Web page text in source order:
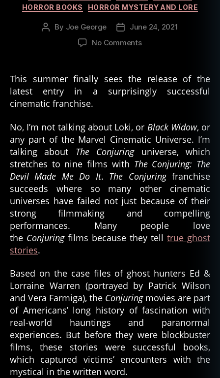
HORROR BOOKS
HORROR MYSTERY AND LORE
Post
By Joe George
Post
date
June 24, 2021
No Commentson
Based
on
Real
This summer finally sees the release of the
latest entry in a surprisingly successful
cinematic franchise.
No, I’m not talking about Loki, or Black Widow, or
any part of the Marvel Cinematic Universe. I’m
talking about The Conjuringuniverse, which
stretches to nine films with The Conjuring: The
Devil Made Me Do It. The Conjuringfranchise
succeeds where so many other cinematic
universes have failed not just because of their
strong filmmaking and compelling
performances. Many people love
the Conjuringfilms because they tell true ghost
stories.
Based on the case files of ghost hunters Ed &
Lorraine Warren (portrayed by Patrick Wilson
and Vera Farmiga), the Conjuringmovies are part
of Americans’ long history of fascination with
real-world hauntings and paranormal
experiences. But before they were blockbuster
films, these stories were successful books,
which captured victims’ encounters with the
mystical in the written word.